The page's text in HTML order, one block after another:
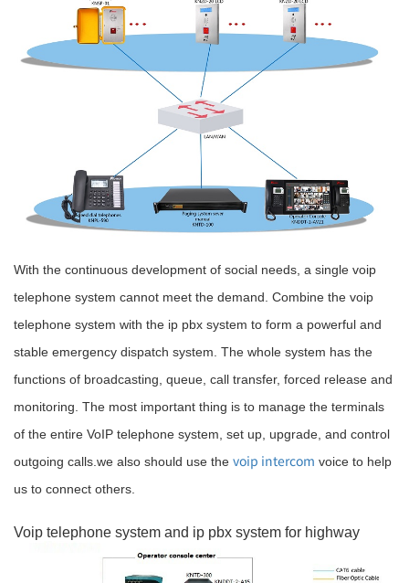
With the continuous development of social needs, a single voip
telephone system cannot meet the demand. Combine the voip
telephone system with the ip pbx system to form a powerful and
stable emergency dispatch system. The whole system has the
functions of broadcasting, queue, call transfer, forced release and
monitoring. The most important thing is to manage the terminals
of the entire VoIP telephone system, set up, upgrade, and control
outgoing calls.we also should use the voip intercom voice to help
us to connect others.
Voip telephone system and ip pbx system for highway